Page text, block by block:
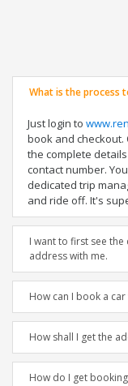
What is the process
Just login to
book and checkout.
the complete
contact number.
dedicated trip
and ride off. It's
I want to first see the
address with me.
How can I book a
How shall I get the
How do I get